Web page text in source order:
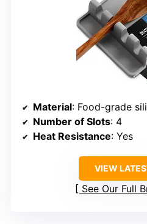
Material: Food-grade
Number of Slots: 4
Heat Resistance: Yes
VIEW
See Our Full